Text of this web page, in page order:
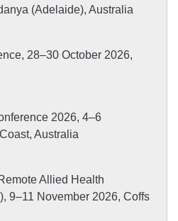
(Adelaide), Australia
28–30 October 2026,
2026, 4–6
Australia
Allied Health
9–11 November 2026, Coffs